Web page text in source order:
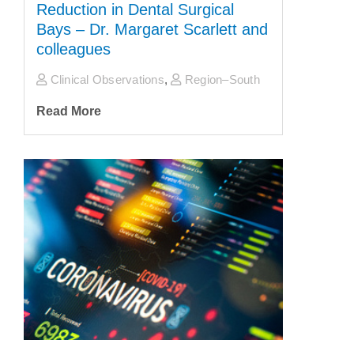
Reduction in Dental Surgical
Bays – Dr. Margaret Scarlett and
colleagues
Clinical Observations, Region–South
Read More